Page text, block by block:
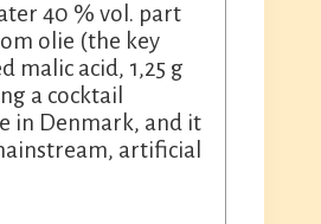
40 % vol. part
olie (the key
malic acid, 1,25 g
a cocktail
in Denmark, and it
artificial